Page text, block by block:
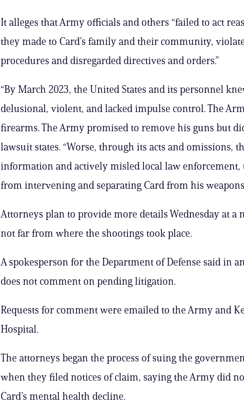
It alleges that Army officials and others “failed to act
they made to Card’s family and their community,
procedures and disregarded directives and orders.”
“By March 2023, the United States and its personnel
delusional, violent, and lacked impulse control. The
firearms. The Army promised to remove his guns but
lawsuit states. “Worse, through its acts and omissions,
information and actively misled local law
from intervening and separating Card from his
Attorneys plan to provide more details Wednesday at a
not far from where the shootings took place.
A spokesperson for the Department of Defense said in
does not comment on pending litigation.
Requests for comment were emailed to the Army and
Hospital.
The attorneys began the process of suing the
when they filed notices of claim, saying the Army did
Card’s mental health decline.